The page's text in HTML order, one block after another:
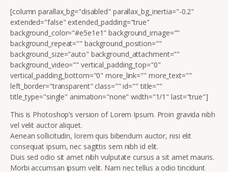
[column parallax_bg="disabled" parallax_bg_inertia="-0.2"
extended="false" extended_padding="true"
background_color="#e5e1e1" background_image=""
background_repeat="" background_position=""
background_size="auto" background_attachment=""
background_video="" vertical_padding_top="0"
vertical_padding_bottom="0" more_link="" more_text=""
left_border="transparent" class="" id="" title=""
title_type="single" animation="none" width="1/1" last="true"]
This is Photoshop’s version of Lorem Ipsum. Proin gravida nibh
vel velit auctor aliquet.
Aenean sollicitudin, lorem quis bibendum auctor, nisi elit
consequat ipsum, nec sagittis sem nibh id elit.
Duis sed odio sit amet nibh vulputate cursus a sit amet mauris.
Morbi accumsan ipsum velit. Nam nec tellus a odio tincidunt